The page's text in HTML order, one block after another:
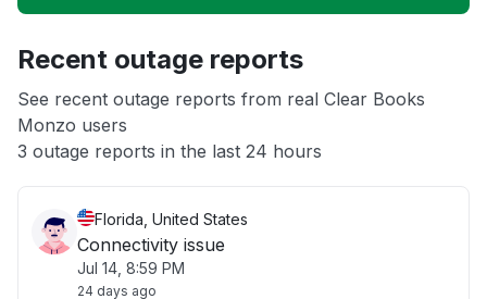
App not loading
Other
Recent outage reports
See recent outage reports from real Clear Books
Monzo users
3 outage reports in the last 24 hours
Florida, United States
Connectivity issue
Jul 14, 8:59 PM
24 days ago